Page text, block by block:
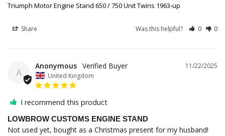
Triumph Motor Engine Stand 650 / 750 Unit Twins 1963-up
Share Was this helpful? 0 0
A
11/22/2025
Anonymous
United Kingdom
I recommend this product
LOWBROW CUSTOMS ENGINE STAND
Not used yet, bought as a Christmas present for my husband!